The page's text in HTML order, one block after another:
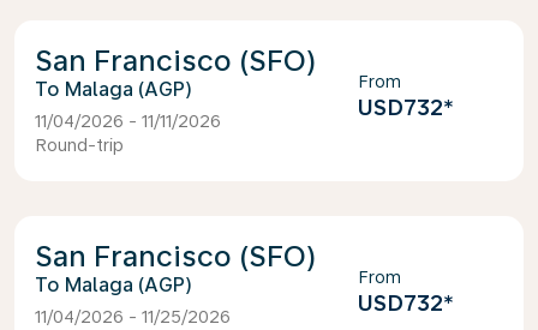
San Francisco (SFO)
Malaga (AGP)
11/04/2026 - 11/11/2026
Round-trip
From
USD732*
San Francisco (SFO)
Malaga (AGP)
11/04/2026 - 11/25/2026
From
USD732*